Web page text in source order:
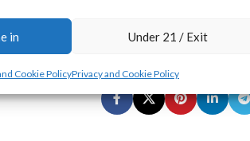
in Under 21 / Exit
Cookie PolicyPrivacy and Cookie Policy